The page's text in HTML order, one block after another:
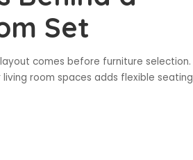
Set
comes before furniture selection.
room spaces adds flexible seating